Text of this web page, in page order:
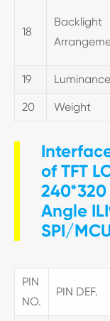
18
Backlight
19 Luminance
20 Weight
of TFT
240*320
Angle
SPI/
PIN
NO.
PIN DEF.